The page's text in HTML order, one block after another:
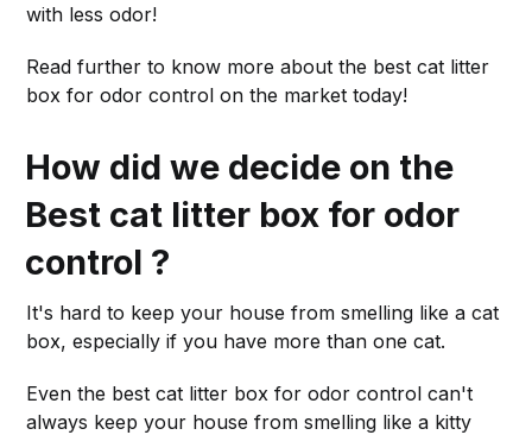
with less odor!
Read further to know more about the best cat litter
box for odor control on the market today!
How did we decide on the
Best cat litter box for odor
control ?
It's hard to keep your house from smelling like a cat
box, especially if you have more than one cat.
Even the best cat litter box for odor control can't
always keep your house from smelling like a kitty